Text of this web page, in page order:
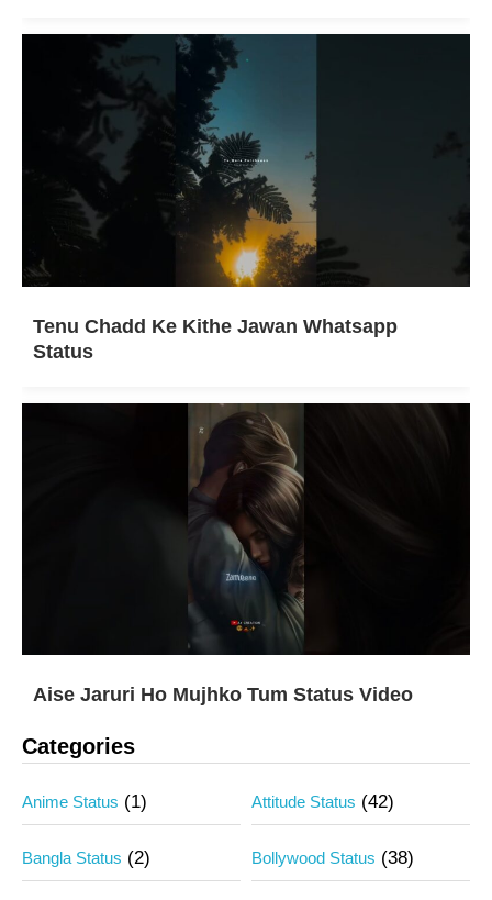
Tenu Chadd Ke Kithe Jawan Whatsapp
Status
Aise Jaruri Ho Mujhko Tum Status Video
Categories
Anime Status (1) Attitude Status (42)
Bangla Status (2) Bollywood Status (38)